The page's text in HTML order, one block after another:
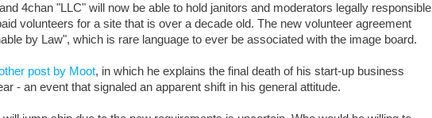
4chan "LLC" will now be able to hold janitors and moderators legally responsible
volunteers for a site that is over a decade old. The new volunteer agreement
by Law", which is rare language to ever be associated with the image board.
post by Moot, in which he explains the final death of his start-up business
- an event that signaled an apparent shift in his general attitude.